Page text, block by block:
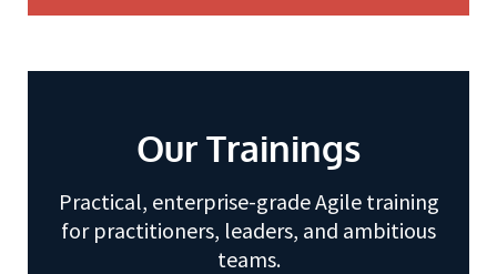
Our Trainings
Practical, enterprise-grade Agile training
for practitioners, leaders, and ambitious
teams.